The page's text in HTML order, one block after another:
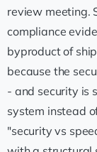
review meeting.
compliance
byproduct of
because the
- and security is
system instead
"security vs